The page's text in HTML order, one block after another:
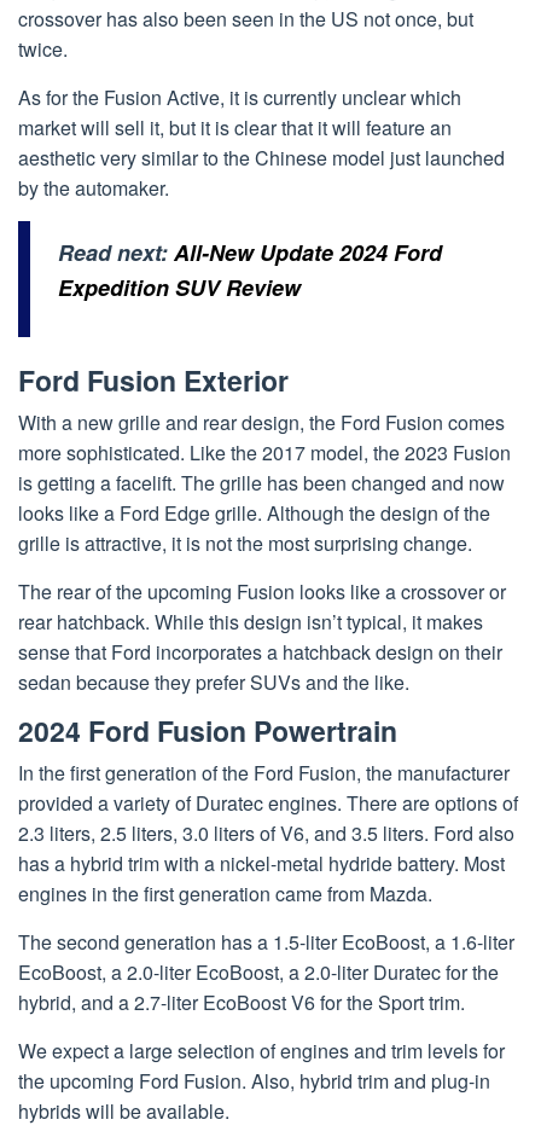
crossover has also been seen in the US not once, but
twice.
As for the Fusion Active, it is currently unclear which
market will sell it, but it is clear that it will feature an
aesthetic very similar to the Chinese model just launched
by the automaker.
Read next:All-New Update 2024 Ford
Expedition SUV Review
Ford Fusion Exterior
With a new grille and rear design, the Ford Fusion comes
more sophisticated. Like the 2017 model, the 2023 Fusion
is getting a facelift. The grille has been changed and now
looks like a Ford Edge grille. Although the design of the
grille is attractive, it is not the most surprising change.
The rear of the upcoming Fusion looks like a crossover or
rear hatchback. While this design isn’t typical, it makes
sense that Ford incorporates a hatchback design on their
sedan because they prefer SUVs and the like.
2024 Ford Fusion Powertrain
In the first generation of the Ford Fusion, the manufacturer
provided a variety of Duratec engines. There are options of
2.3 liters, 2.5 liters, 3.0 liters of V6, and 3.5 liters. Ford also
has a hybrid trim with a nickel-metal hydride battery. Most
engines in the first generation came from Mazda.
The second generation has a 1.5-liter EcoBoost, a 1.6-liter
EcoBoost, a 2.0-liter EcoBoost, a 2.0-liter Duratec for the
hybrid, and a 2.7-liter EcoBoost V6 for the Sport trim.
We expect a large selection of engines and trim levels for
the upcoming Ford Fusion. Also, hybrid trim and plug-in
hybrids will be available.